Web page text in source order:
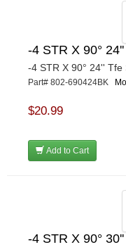
-4 STR X 90°
-4 STR X 90° 24'' Tfe
Part# 802-690424BK
$20.99
Add to Cart
-4 STR X 90°